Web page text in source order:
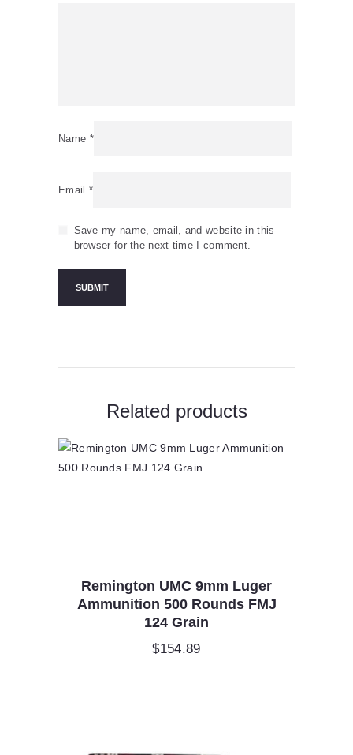
Name *
Email *
Save my name, email, and website in this
browser for the next time I comment.
Related products
Remington UMC 9mm Luger
Ammunition 500 Rounds FMJ
124 Grain
$154.89